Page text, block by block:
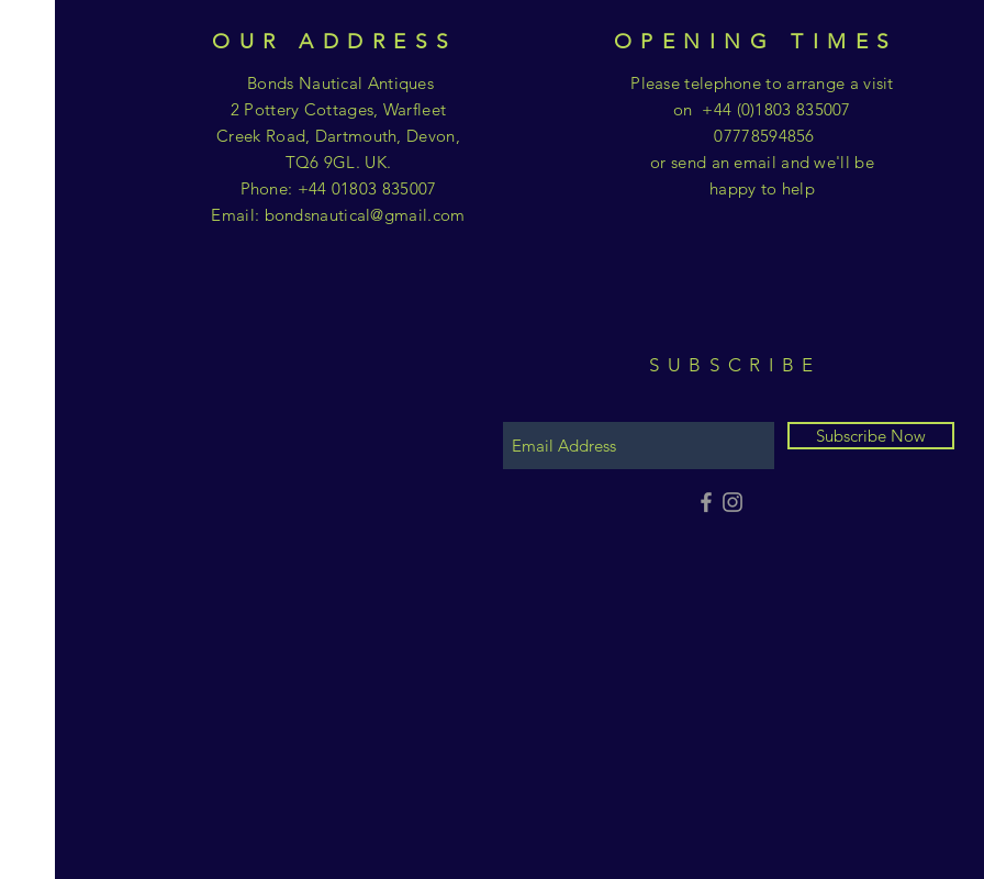
OUR ADDRESS
Bonds Nautical Antiques
2 Pottery Cottages, Warfleet
Creek Road, Dartmouth, Devon,
TQ6 9GL. UK.
Phone: +44 01803 835007
Email: bondsnautical@gmail.com
OPENING TIMES
Please telephone to arrange a visit
on +44 (0)1803 835007
07778594856
or send an email and we'll be
happy to help
SUBSCRIBE
Subscribe Now